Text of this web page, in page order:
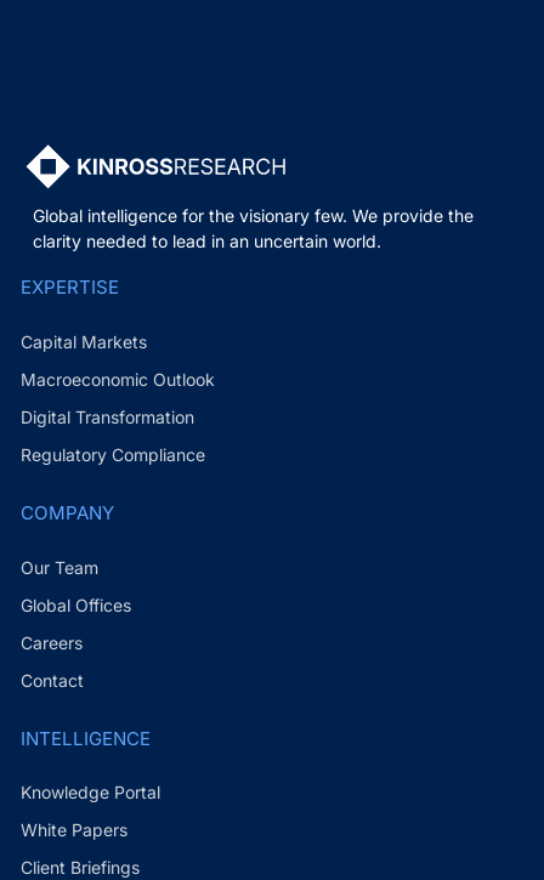
Global intelligence for the visionary few. We provide the
clarity needed to lead in an uncertain world.
EXPERTISE
Capital Markets
Macroeconomic Outlook
Digital Transformation
Regulatory Compliance
COMPANY
Our Team
Global Offices
Careers
Contact
INTELLIGENCE
Knowledge Portal
White Papers
Client Briefings